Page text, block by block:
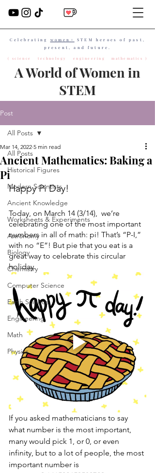
A World of Women in
STEM
Celebrating women+
STEM heroes of past,
present, and future.
( science technology engineering mathematics )
Post
All Posts
Historical Figures
Modern Scientists
Ancient Knowledge
Worksheets & Experiments
Astronomy
Biology
Chemistry
Computer Science
Earth Science
Engineering
Math
Physics
All Posts
Ancient Mathematics: Baking a
Pi
Mar 14, 2022 5 min read
Happy Pi Day!
Today, on March 14 (3/14),  we’re
celebrating one of the most important
numbers in all of math: pi! That’s “P-I,”
with no “E”! But pie that you eat is a
great way to celebrate this circular
holiday.
If you asked mathematicians to say
what number is the most important,
many would pick 1, or 0, or even
infinity, but to a lot of people, the most
important number is